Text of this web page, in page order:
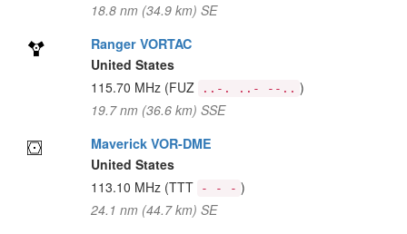
18.8 nm (34.9 km) SE
Ranger VORTAC
United States
115.70 MHz (FUZ ..-. ..- --.. )
19.7 nm (36.6 km) SSE
Maverick VOR-DME
United States
113.10 MHz (TTT - - - )
24.1 nm (44.7 km) SE